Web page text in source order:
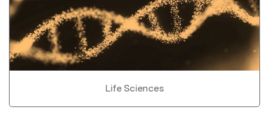
Life Sciences